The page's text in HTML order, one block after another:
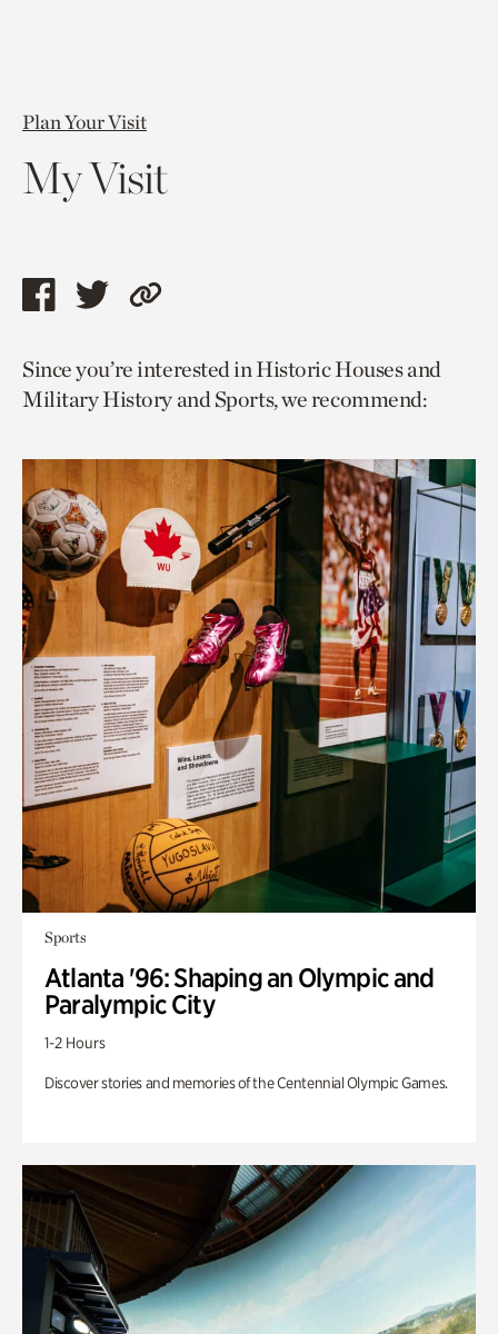
Plan Your Visit
My Visit
Share
page
via
Share
page
via
Copy
to
current
Since you’re interested in Historic Houses and
Military History and Sports, we recommend:
Sports
Atlanta '96: Shaping an Olympic and
Paralympic City
1-2 Hours
Discover stories and memories of the Centennial Olympic Games.